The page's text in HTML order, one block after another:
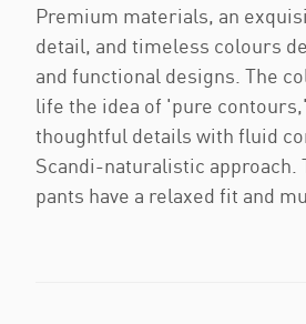
Premium materials, an
detail, and timeless colours
and functional designs. The
life the idea of 'pure
thoughtful details with fluid
Scandi-naturalistic approach.
pants have a relaxed fit and